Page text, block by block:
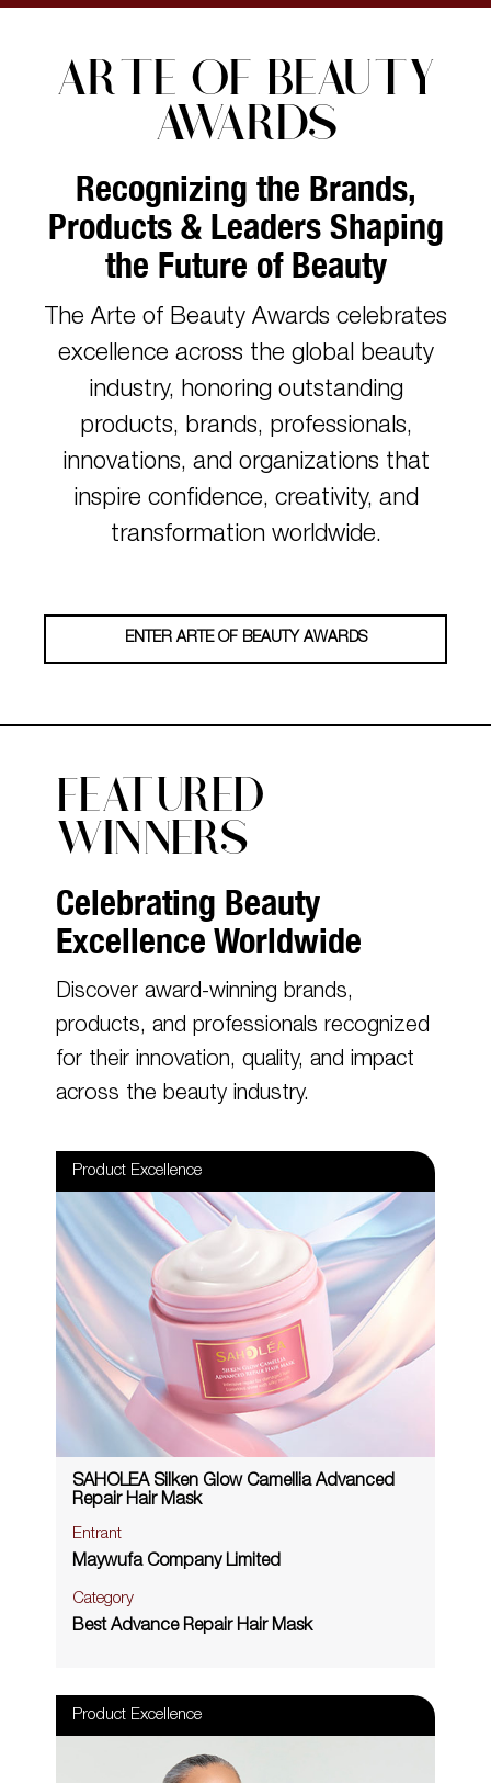
ARTE OF BEAUTY
AWARDS
Recognizing the Brands,
Products & Leaders Shaping
the Future of Beauty
The Arte of Beauty Awards celebrates
excellence across the global beauty
industry, honoring outstanding
products, brands, professionals,
innovations, and organizations that
inspire confidence, creativity, and
transformation worldwide.
ENTER ARTE OF BEAUTY AWARDS
FEATURED
WINNERS
Celebrating Beauty
Excellence Worldwide
Discover award-winning brands,
products, and professionals recognized
for their innovation, quality, and impact
across the beauty industry.
Product Excellence
SAHOLEA Silken Glow Camellia Advanced
Repair Hair Mask
Entrant
Maywufa Company Limited
Category
Best Advance Repair Hair Mask
Product Excellence